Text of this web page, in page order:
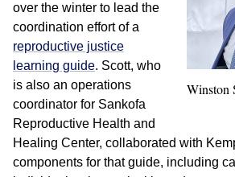
Winston
over the winter to lead the
coordination effort of a
reproductive justice
learning guide. Scott, who
is also an operations
coordinator for Sankofa
Reproductive Health and
Healing Center, collaborated with
components for that guide, including